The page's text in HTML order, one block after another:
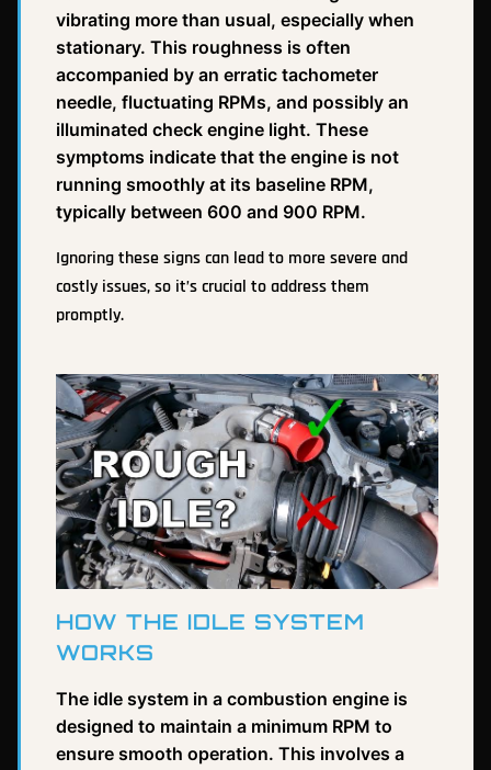
vibrating more than usual, especially when
stationary. This roughness is often
accompanied by an erratic tachometer
needle, fluctuating RPMs, and possibly an
illuminated check engine light. These
symptoms indicate that the engine is not
running smoothly at its baseline RPM,
typically between 600 and 900 RPM.
Ignoring these signs can lead to more severe and
costly issues, so it’s crucial to address them
promptly.
HOW THE IDLE SYSTEM
WORKS
The idle system in a combustion engine is
designed to maintain a minimum RPM to
ensure smooth operation. This involves a